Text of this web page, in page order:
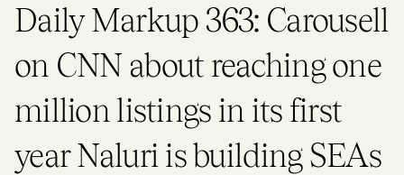
Daily Markup 363: Carousell
on CNN about reaching one
million listings in its first
year Naluri is building SEAs